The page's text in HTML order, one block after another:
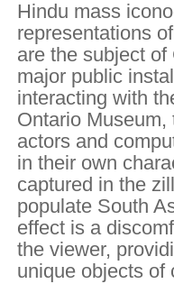
Hindu mass
representations
are the subject
major public
interacting with
Ontario
actors and
in their own
captured in the
populate South
effect is a
the viewer,
unique objects of